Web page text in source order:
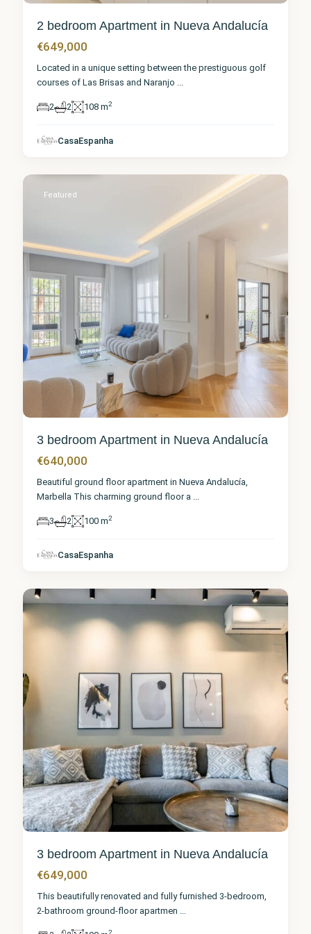
2 bedroom Apartment in Nueva Andalucía
€649,000
Located in a unique setting between the prestiguous golf
courses of Las Brisas and Naranjo ...
2 2 108 m2
CasaEspanha
Nueva
Featured
3 bedroom Apartment in Nueva Andalucía
€640,000
Beautiful ground floor apartment in Nueva Andalucía,
Marbella This charming ground floor a ...
3 2 100 m2
CasaEspanha
Nueva
3 bedroom Apartment in Nueva Andalucía
€649,000
This beautifully renovated and fully furnished 3-bedroom,
2-bathroom ground-floor apartmen ...
2